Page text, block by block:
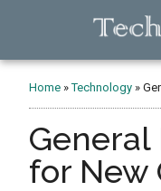
Home »Technology »
General
for New